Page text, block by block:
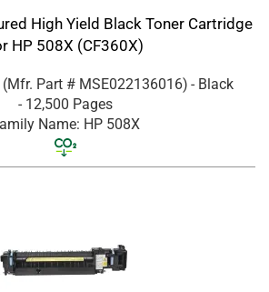
High Yield Black Toner Cartridge
HP 508X (CF360X)
(Mfr. Part # MSE022136016) - Black
- 12,500 Pages
Name: HP 508X